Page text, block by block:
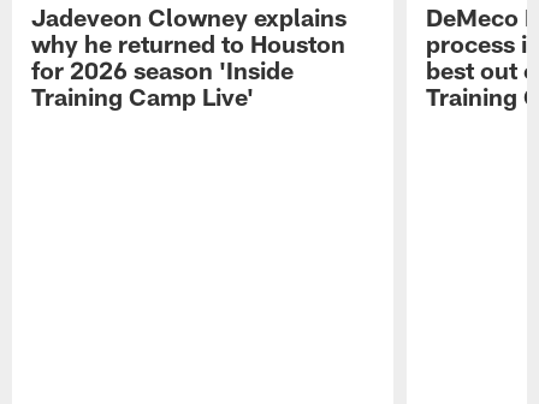
Jadeveon Clowney explains
why he returned to Houston
for 2026 season 'Inside
Training Camp Live'
DeMeco
process
best out
Training